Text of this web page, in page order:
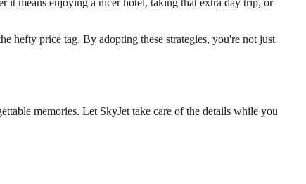
hefty price tag. By adopting these strategies, you're not just
memories. Let SkyJet take care of the details while you